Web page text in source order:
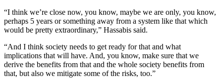
“I think we’re close now, you know, maybe we are only, you know,
perhaps 5 years or something away from a system like that which
would be pretty extraordinary,” Hassabis said.
“And I think society needs to get ready for that and what
implications that will have. And, you know, make sure that we
derive the benefits from that and the whole society benefits from
that, but also we mitigate some of the risks, too.”